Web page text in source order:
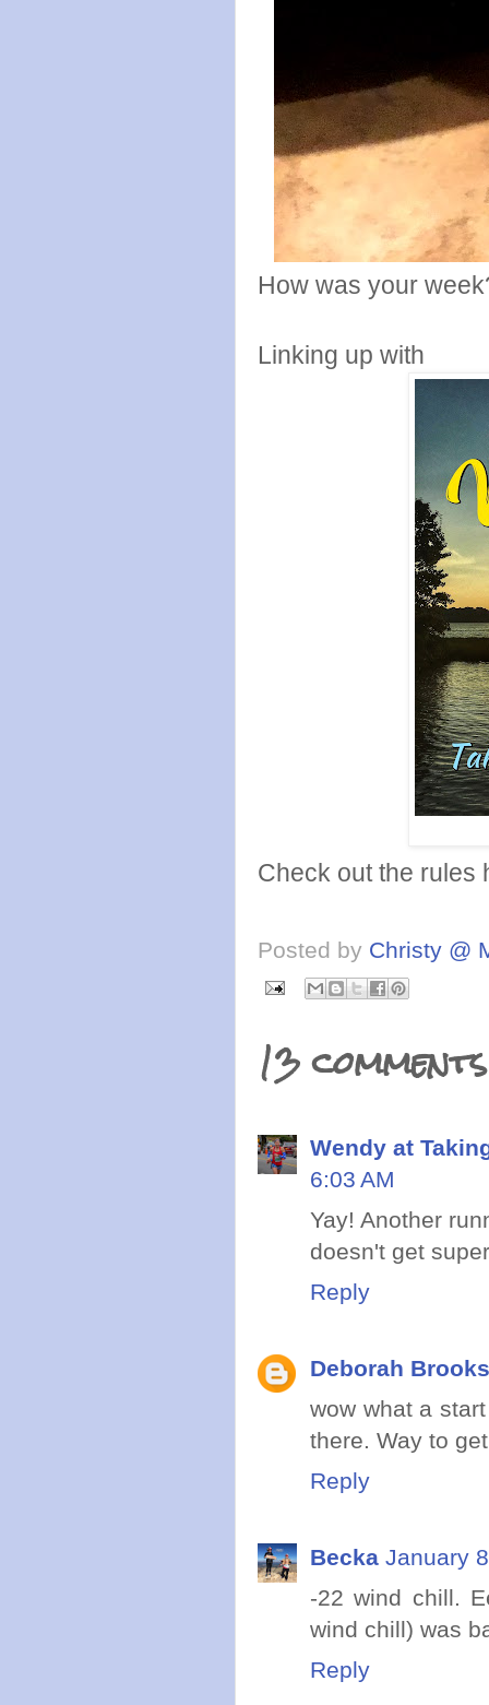
How was your
Linking up with
Check out the
Posted by Christy @
13
Wendy at
6:03 AM
Yay! Another
doesn't get
Reply
Deborah Brooks
wow what a
there. Way to
Reply
Becka January
-22 wind chill.
wind chill) was
Reply